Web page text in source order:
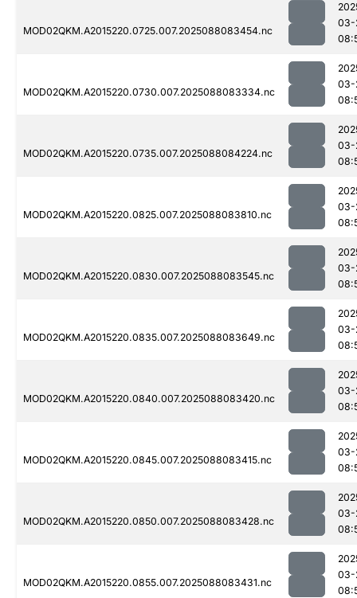
MOD02QKM.A2015220.0725.007.2025088083454.nc
03-
MOD02QKM.A2015220.0730.007.2025088083334.nc
03-
MOD02QKM.A2015220.0735.007.2025088084224.nc
03-
MOD02QKM.A2015220.0825.007.2025088083810.nc
03-
MOD02QKM.A2015220.0830.007.2025088083545.nc
03-
MOD02QKM.A2015220.0835.007.2025088083649.nc
03-
MOD02QKM.A2015220.0840.007.2025088083420.nc
03-
MOD02QKM.A2015220.0845.007.2025088083415.nc
03-
MOD02QKM.A2015220.0850.007.2025088083428.nc
03-
MOD02QKM.A2015220.0855.007.2025088083431.nc
03-